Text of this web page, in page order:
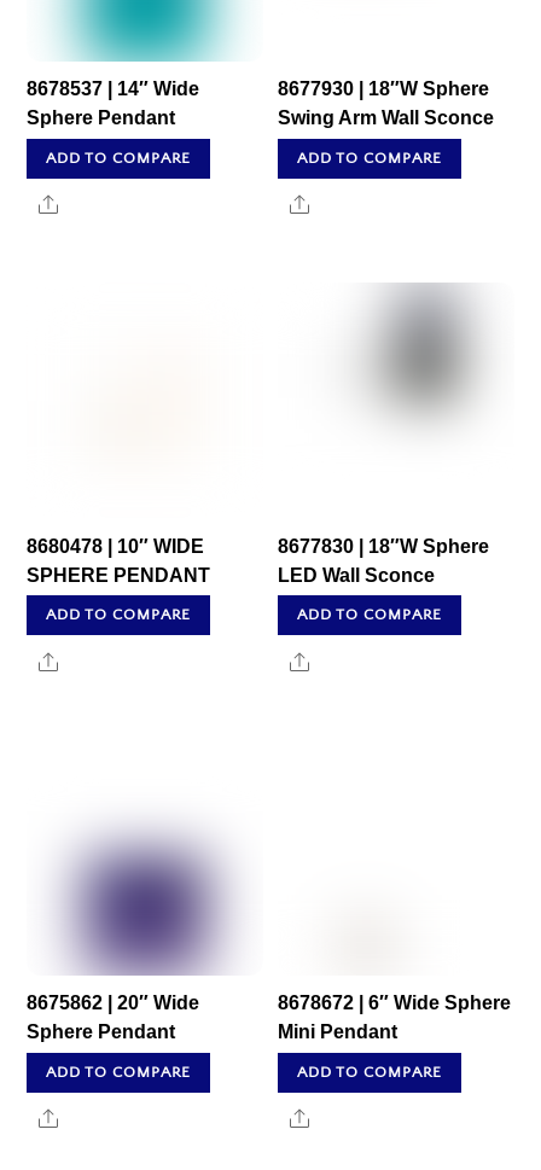
8678537 | 14″ Wide
Sphere Pendant
ADD TO COMPARE
Share
8677930 | 18″W Sphere
Swing Arm Wall Sconce
ADD TO COMPARE
Share
8680478 | 10″ WIDE
SPHERE PENDANT
ADD TO COMPARE
Share
8677830 | 18″W Sphere
LED Wall Sconce
ADD TO COMPARE
Share
8675862 | 20″ Wide
Sphere Pendant
ADD TO COMPARE
Share
8678672 | 6″ Wide Sphere
Mini Pendant
ADD TO COMPARE
Share